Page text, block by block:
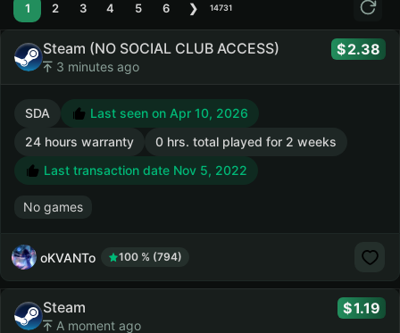
1 2 3 4 5 6 ❯ 14731
Steam (NO SOCIAL CLUB ACCESS)
3 minutes ago
2.38
SDA
Last seen on Apr 10, 2026
24 hours warranty
0 hrs. total played for 2 weeks
Last transaction date Nov 5, 2022
No games
oKVANTo 100 % (794)
Steam
A moment ago
1.19